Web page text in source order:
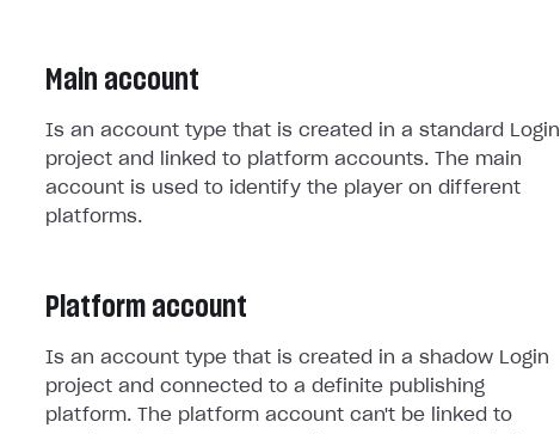
Main account
Is an account type that is created in a standard Login
project and linked to platform accounts. The main
account is used to identify the player on different
platforms.
Platform account
Is an account type that is created in a shadow Login
project and connected to a definite publishing
platform. The platform account can't be linked to